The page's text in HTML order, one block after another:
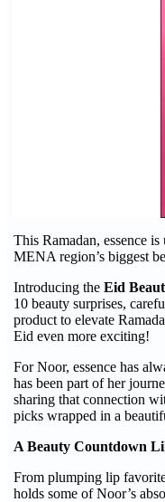
This Ramadan, essence
MENA region’s biggest
Introducing the Eid
10 beauty surprises,
product to elevate
Eid even more exciting!
For Noor, essence has
has been part of her
sharing that connection
picks wrapped in a
A Beauty Countdown
From plumping lip
holds some of Noor’s